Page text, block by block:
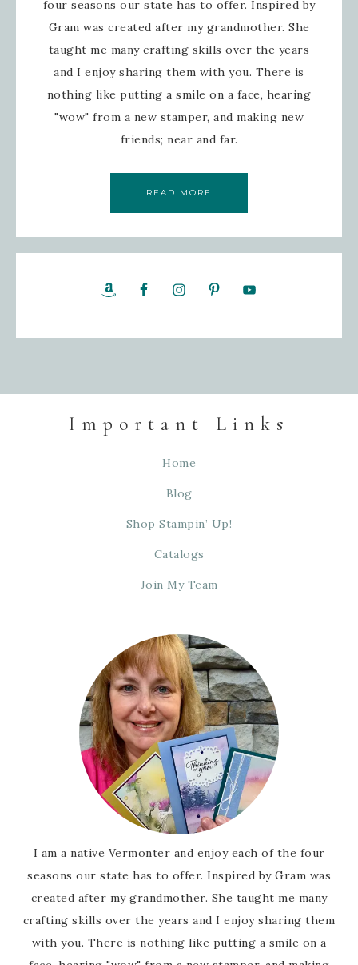
four seasons our state has to offer. Inspired by
Gram was created after my grandmother. She
taught me many crafting skills over the years
and I enjoy sharing them with you. There is
nothing like putting a smile on a face, hearing
"wow" from a new stamper, and making new
friends; near and far.
READ MORE
Important Links
Home
Blog
Shop Stampin’ Up!
Catalogs
Join My Team
I am a native Vermonter and enjoy each of the four
seasons our state has to offer. Inspired by Gram was
created after my grandmother. She taught me many
crafting skills over the years and I enjoy sharing them
with you. There is nothing like putting a smile on a